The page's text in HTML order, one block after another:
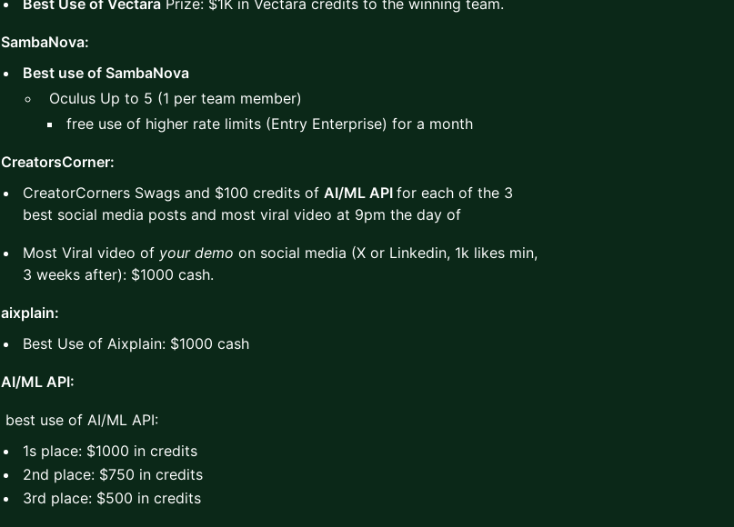
Best Use of Vectara Prize: $1K in Vectara credits to the winning team.
SambaNova:
Best use of SambaNova
Oculus Up to 5 (1 per team member)
free use of higher rate limits (Entry Enterprise) for a month
CreatorsCorner:
CreatorCorners Swags and $100 credits of AI/ML API for each of the 3
best social media posts and most viral video at 9pm the day of
Most Viral video of your demo on social media (X or Linkedin, 1k likes min,
3 weeks after): $1000 cash.
aixplain:
Best Use of Aixplain: $1000 cash
AI/ML API:
best use of AI/ML API:
1s place: $1000 in credits
2nd place: $750 in credits
3rd place: $500 in credits